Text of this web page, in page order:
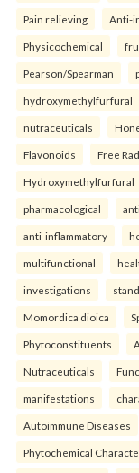
Pain relieving Anti-
Physicochemical
Pearson/Spearman
hydroxymethylfurfural
nutraceuticals
Flavonoids Free
Hydroxymethylfurfural
pharmacological
anti-inflammatory
multifunctional
investigations
Momordica dioica
Phytoconstituents
Nutraceuticals
manifestations
Autoimmune Diseases
Phytochemical